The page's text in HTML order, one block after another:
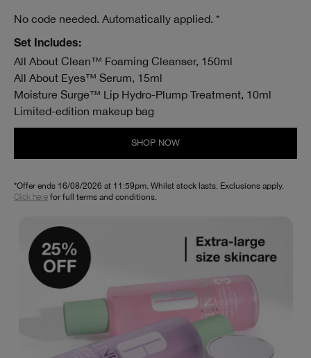
No code needed. Automatically applied. *
Set Includes:
All About Clean™ Foaming Cleanser, 150ml
All About Eyes™ Serum, 15ml
Moisture Surge™ Lip Hydro-Plump Treatment, 10ml
Limited-edition makeup bag
SHOP NOW
*Offer ends 16/08/2026 at 11:59pm. Whilst stock lasts. Exclusions apply.
Click here for full terms and conditions.